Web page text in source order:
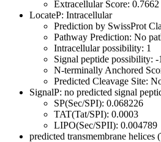
Extracellular Score: 0.7662
LocateP: Intracellular
Prediction by SwissProt
Pathway Prediction: No
Intracellular possibility: 1
Signal peptide possibility: -1
N-terminally Anchored
Predicted Cleavage Site:
SignalP: no predicted signal
SP(Sec/SPI): 0.068226
TAT(Tat/SPI): 0.0003
LIPO(Sec/SPII): 0.004789
predicted transmembrane